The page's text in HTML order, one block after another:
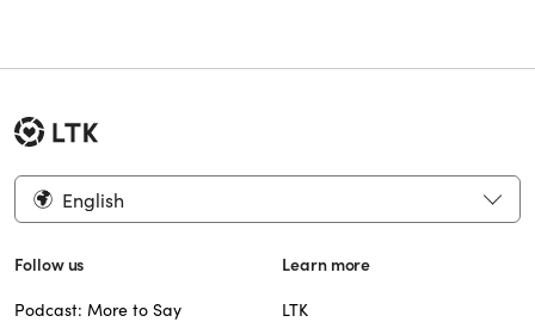
English
Follow us
Podcast: More to Say
Learn more
LTK